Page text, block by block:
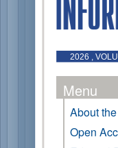
2026 ,
Menu
About
Open